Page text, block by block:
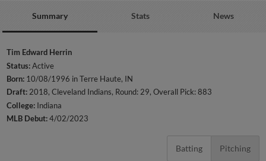
Summary Stats News
Tim Edward Herrin
Status:Active
Born: 10/08/1996 in Terre Haute, IN
Draft:2018, Cleveland Indians, Round: 29, Overall Pick: 883
College: Indiana
MLB Debut:4/02/2023
Batting Pitching